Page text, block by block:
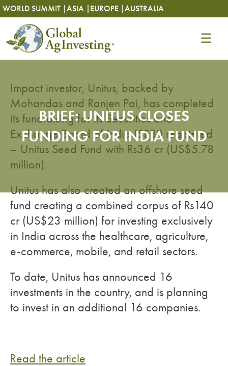
Skip
to
content
WORLD SUMMIT |ASIA | EUROPE |AUSTRALIA
Skip
to
content
BRIEF: UNITUS CLOSES
FUNDING FOR INDIA FUND
Impact investor, Unitus, backed by
Mohandas and Ranjen Pai, has completed
its fundraising for its Securities and
Exchange Board of India (SEBI) registered
– Unitus Seed Fund with Rs36 cr (US$5.78
million).
Unitus has also created an offshore seed
fund creating a combined corpus of Rs140
cr (US$23 million) for investing exclusively
in India across the healthcare, agriculture,
e-commerce, mobile, and retail sectors.
To date, Unitus has announced 16
investments in the country, and is planning
to invest in an additional 16 companies.
Read the article